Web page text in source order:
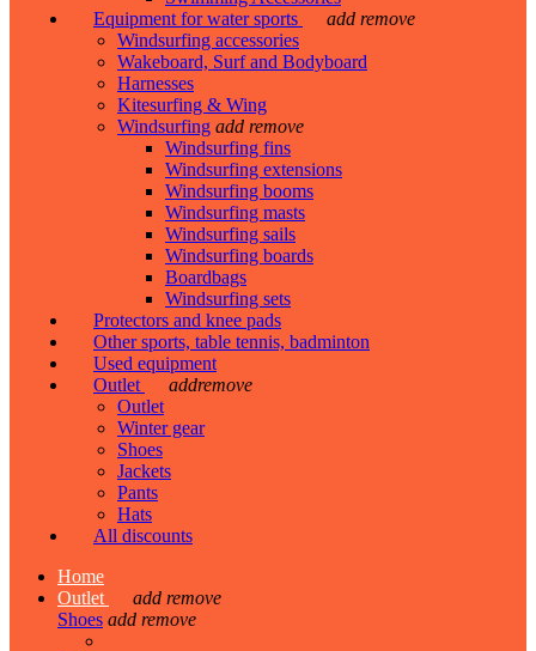
Equipment for water sports
add remove
Windsurfing accessories
Wakeboard, Surf and Bodyboard
Harnesses
Kitesurfing & Wing
Windsurfing add remove
Windsurfing fins
Windsurfing extensions
Windsurfing booms
Windsurfing masts
Windsurfing sails
Windsurfing boards
Boardbags
Windsurfing sets
Protectors and knee pads
Other sports, table tennis, badminton
Used equipment
Outlet
addremove
Outlet
Winter gear
Shoes
Jackets
Pants
Hats
All discounts
Home
Outlet
add remove
Shoes add remove